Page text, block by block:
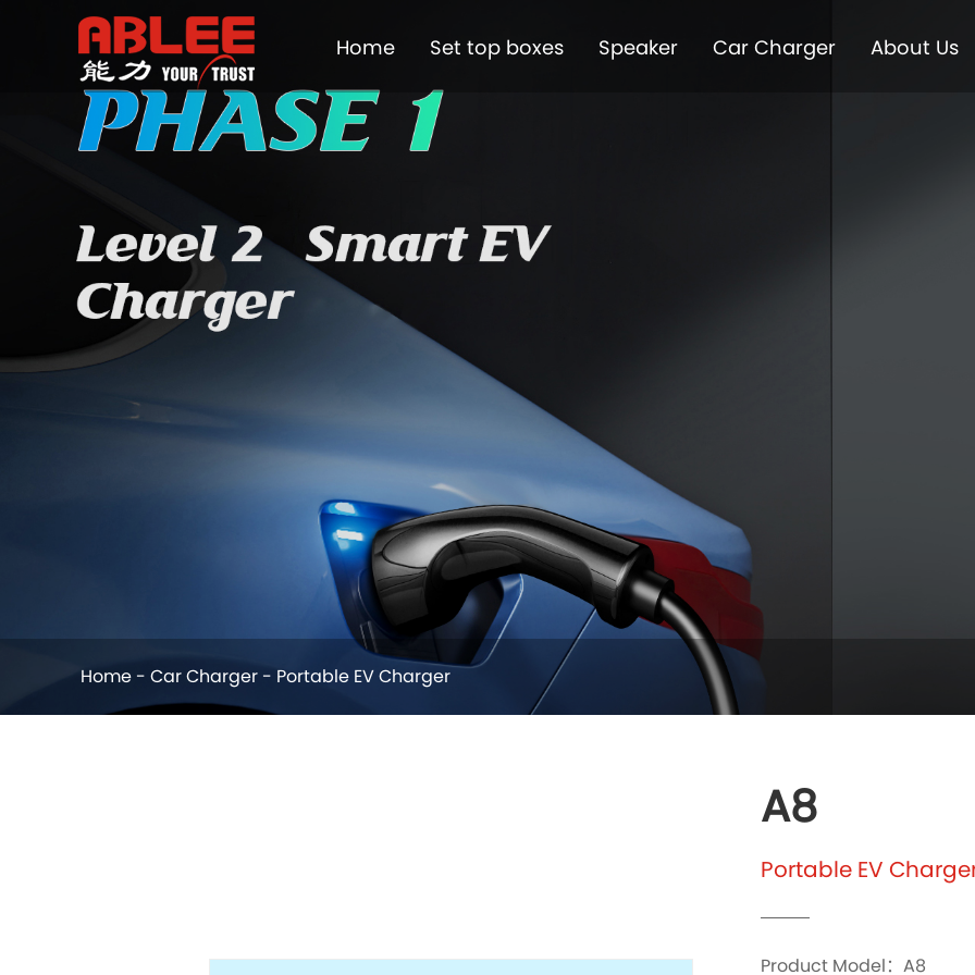
Home Set top boxes Speaker Car Charger About Us
Home - Car Charger - Portable EV Charger
A8
Portable EV
Product Model：A8